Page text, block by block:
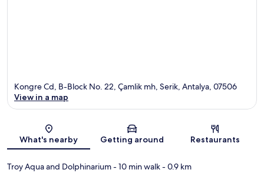
Map
Kongre Cd, B-Block No. 22, Çamlik mh, Serik, Antalya, 07506
View in a map
What's nearby Getting around Restaurants
Troy Aqua and Dolphinarium- 10 min walk- 0.9 km